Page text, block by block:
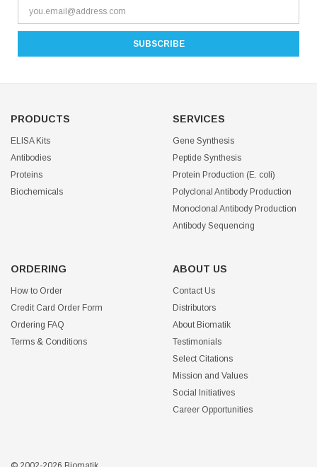
PRODUCTS
ELISA Kits
Antibodies
Proteins
Biochemicals
SERVICES
Gene Synthesis
Peptide Synthesis
Protein Production (E. coli)
Polyclonal Antibody Production
Monoclonal Antibody Production
Antibody Sequencing
ORDERING
How to Order
Credit Card Order Form
Ordering FAQ
Terms & Conditions
ABOUT US
Contact Us
Distributors
About Biomatik
Testimonials
Select Citations
Mission and Values
Social Initiatives
Career Opportunities